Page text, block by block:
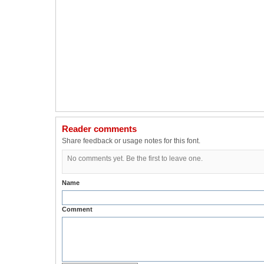
Reader comments
Share feedback or usage notes for this font.
No comments yet. Be the first to leave one.
Name
Comment